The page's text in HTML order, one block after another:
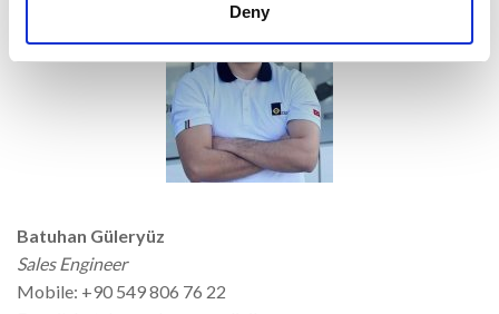
Deny
Batuhan Güleryüz
Sales Engineer
Mobile: +90 549 806 76 22